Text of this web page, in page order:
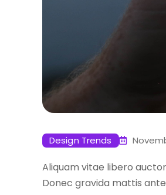
Design Trends
Aliquam vitae libero
Donec gravida mattis